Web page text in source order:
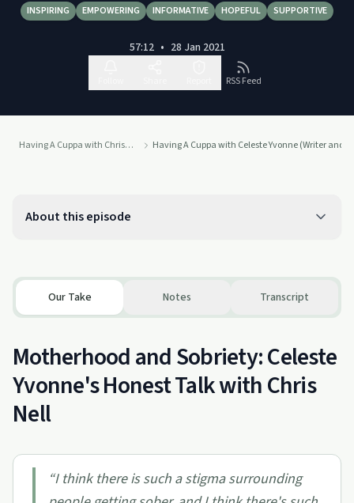
INSPIRING EMPOWERING INFORMATIVE HOPEFUL SUPPORTIVE
57:12 • 28 Jan 2021
RSS Feed
Having A Cuppa with Chris Nell Having A Cuppa with Celeste Yvonne (Writer and
About this episode
Our Take Notes Transcript
Motherhood and Sobriety: Celeste
Yvonne's Honest Talk with Chris
Nell
“I think there is such a stigma surrounding